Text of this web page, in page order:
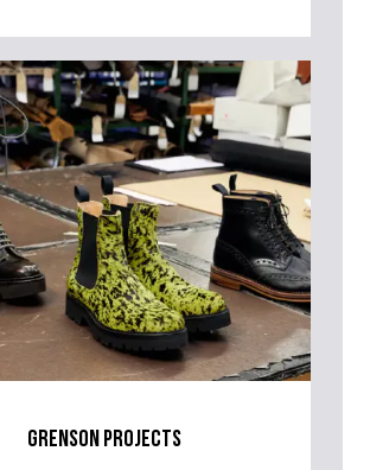
grenson projects